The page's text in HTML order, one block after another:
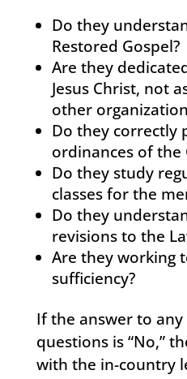
Do they
Restored Gospel?
Are they
Jesus Christ, not
other
Do they correctly
ordinances of the
Do they study
classes for the
Do they
revisions to the
Are they working
sufficiency?
If the answer to
questions is “No,”
with the in-country